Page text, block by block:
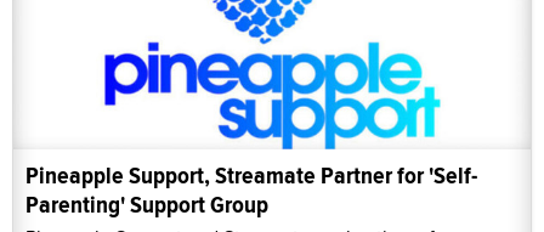
Pineapple Support, Streamate Partner for 'Self-
Parenting' Support Group